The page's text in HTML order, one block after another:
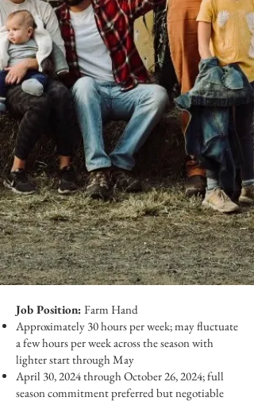
Job Position: Farm Hand
Approximately 30 hours per week; may fluctuate
a few hours per week across the season with
lighter start through May
April 30, 2024 through October 26, 2024; full
season commitment preferred but negotiable